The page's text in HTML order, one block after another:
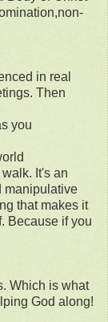
in real
Then
you
It's an
manipulative
that makes it
Because if you
Which is what
God along!